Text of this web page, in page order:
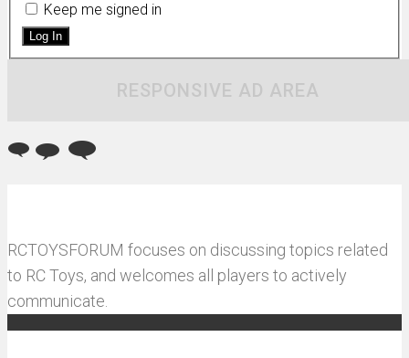
Keep me signed in
Log In
RESPONSIVE AD AREA
RCTOYSFORUM focuses on discussing topics related
to RC Toys, and welcomes all players to actively
communicate.